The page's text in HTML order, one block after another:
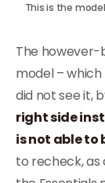
This is the
The however-
model –
did not see it,
right side
is not able to
to recheck, as